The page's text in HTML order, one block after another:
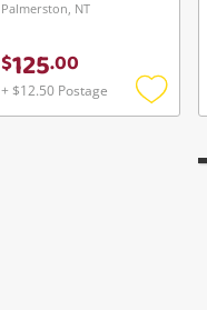
Palmerston, NT
$125.00
+ $12.50 Postage
Add